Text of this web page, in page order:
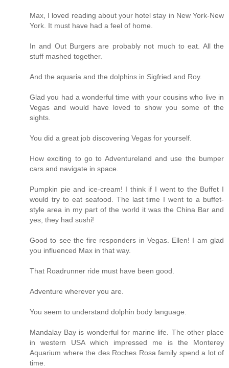
Max, I loved reading about your hotel stay in New York-New
York. It must have had a feel of home.
In and Out Burgers are probably not much to eat. All the
stuff mashed together.
And the aquaria and the dolphins in Sigfried and Roy.
Glad you had a wonderful time with your cousins who live in
Vegas and would have loved to show you some of the
sights.
You did a great job discovering Vegas for yourself.
How exciting to go to Adventureland and use the bumper
cars and navigate in space.
Pumpkin pie and ice-cream! I think if I went to the Buffet I
would try to eat seafood. The last time I went to a buffet-
style area in my part of the world it was the China Bar and
yes, they had sushi!
Good to see the fire responders in Vegas. Ellen! I am glad
you influenced Max in that way.
That Roadrunner ride must have been good.
Adventure wherever you are.
You seem to understand dolphin body language.
Mandalay Bay is wonderful for marine life. The other place
in western USA which impressed me is the Monterey
Aquarium where the des Roches Rosa family spend a lot of
time.